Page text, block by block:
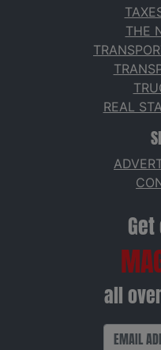
THE
REAL
Get
all over